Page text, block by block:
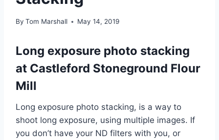
By Tom Marshall May 14, 2019
Long exposure photo stacking
at Castleford Stoneground Flour
Mill
Long exposure photo stacking, is a way to
shoot long exposure, using multiple images. If
you don’t have your ND filters with you, or